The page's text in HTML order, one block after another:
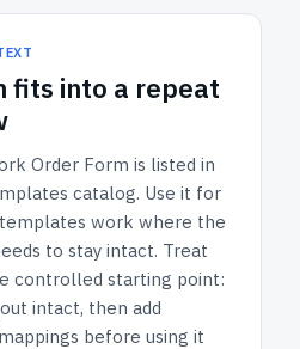
fits into a repeat
Order Form is listed in
catalog. Use it for
work where the
to stay intact. Treat
controlled starting point:
intact, then add
before using it